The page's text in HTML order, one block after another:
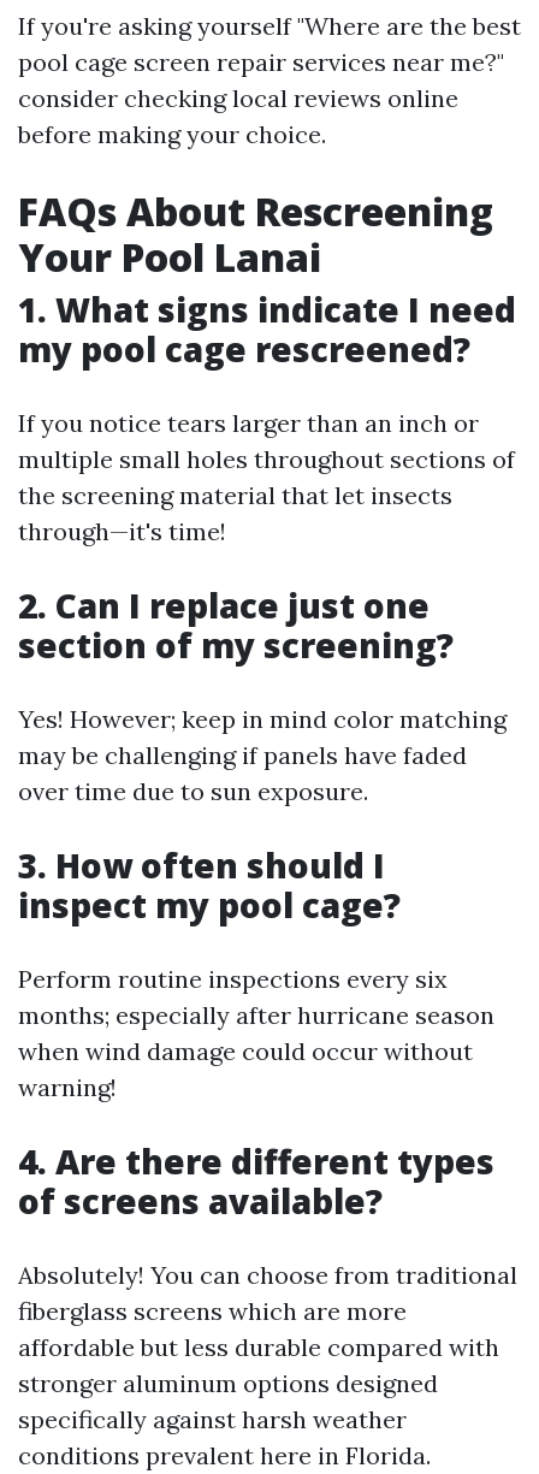
If you're asking yourself "Where are the best
pool cage screen repair services near me?"
consider checking local reviews online
before making your choice.
FAQs About Rescreening
Your Pool Lanai
1. What signs indicate I need
my pool cage rescreened?
If you notice tears larger than an inch or
multiple small holes throughout sections of
the screening material that let insects
through—it's time!
2. Can I replace just one
section of my screening?
Yes! However; keep in mind color matching
may be challenging if panels have faded
over time due to sun exposure.
3. How often should I
inspect my pool cage?
Perform routine inspections every six
months; especially after hurricane season
when wind damage could occur without
warning!
4. Are there different types
of screens available?
Absolutely! You can choose from traditional
fiberglass screens which are more
affordable but less durable compared with
stronger aluminum options designed
specifically against harsh weather
conditions prevalent here in Florida.